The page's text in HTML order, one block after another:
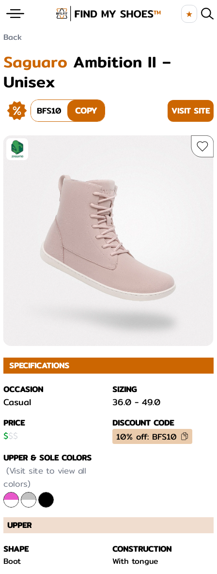
★
Back
Saguaro Ambition II –
Unisex
BFS10 COPY VISIT SITE
SPECIFICATIONS
OCCASION
Casual
SIZING
36.0 - 49.0
PRICE
$$$
DISCOUNT CODE
10% off: BFS10
UPPER & SOLE COLORS
(Visit site to view all
colors)
UPPER
SHAPE
Boot
CONSTRUCTION
With tongue